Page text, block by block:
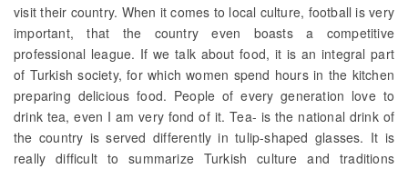
visit their country. When it comes to local culture, football is very
important, that the country even boasts a competitive
professional league. If we talk about food, it is an integral part
of Turkish society, for which women spend hours in the kitchen
preparing delicious food. People of every generation love to
drink tea, even I am very fond of it. Tea- is the national drink of
the country is served differently in tulip-shaped glasses. It is
really difficult to summarize Turkish culture and traditions